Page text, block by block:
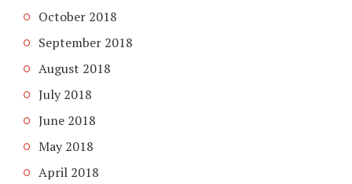
October 2018
September 2018
August 2018
July 2018
June 2018
May 2018
April 2018